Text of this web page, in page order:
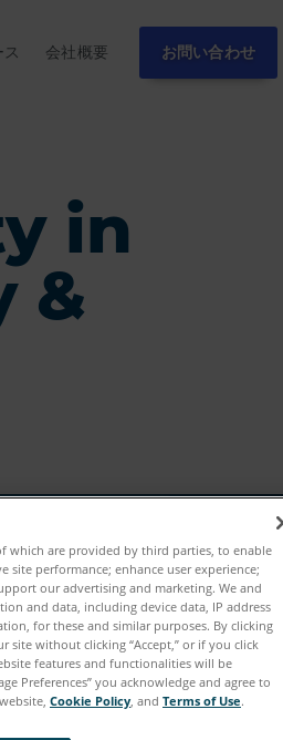
会社概要 お問い合わせ
in
&
整いました！
、もう少し詳しく教えていただ
which are provided by third parties, to enable
performance; enhance user experience;
our advertising and marketing. We and
and data, including device data, IP address
for these and similar purposes. By clicking
site without clicking “Accept,” or if you click
features and functionalities will be
Preferences” you acknowledge and agree to
Cookie Policy, and Terms of Use.